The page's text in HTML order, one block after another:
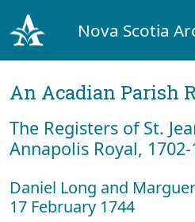
Nova Scotia
An Acadian Parish
The Registers of St.
Annapolis Royal, 1702-
Daniel Long and
17 February 1744